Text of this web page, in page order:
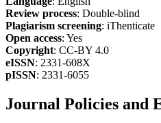
Review process: Double-blind
Plagiarism screening: iThenticate
Open access: Yes
Copyright: CC-BY 4.0
eISSN: 2331-608X
pISSN: 2331-6055
Journal Policies and